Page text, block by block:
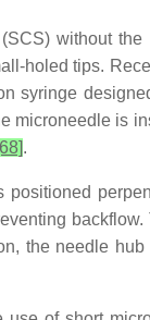
without the
holed tips.
syringe
microneedle is
.
the needle